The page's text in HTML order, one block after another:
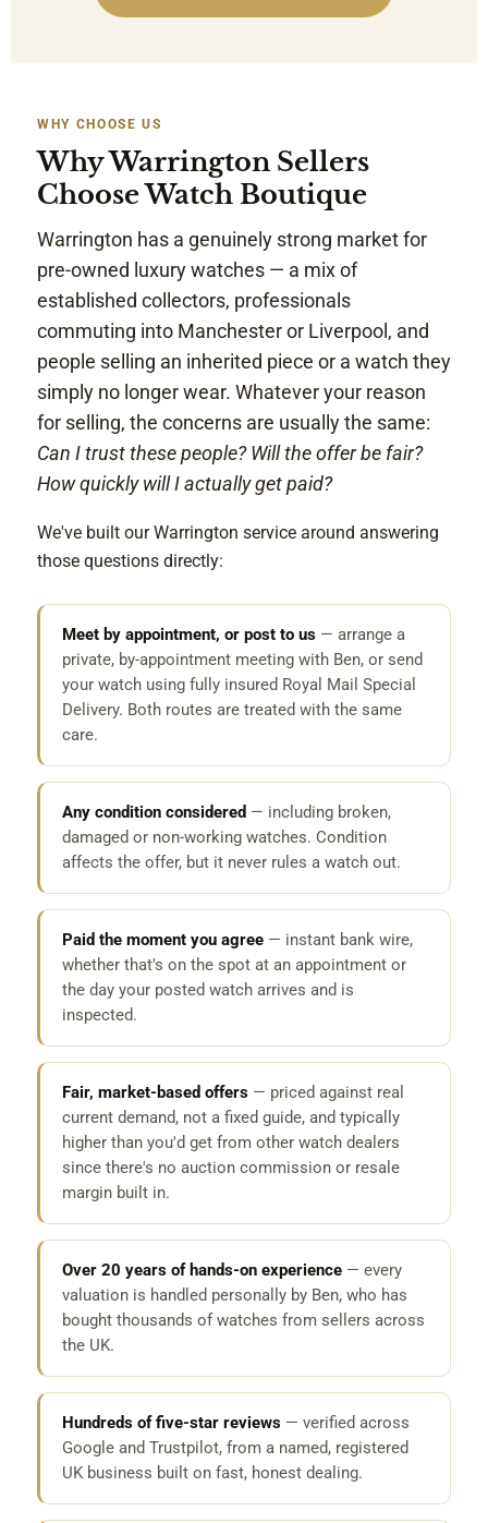
WHY CHOOSE US
Why Warrington Sellers
Choose Watch Boutique
Warrington has a genuinely strong market for
pre-owned luxury watches — a mix of
established collectors, professionals
commuting into Manchester or Liverpool, and
people selling an inherited piece or a watch they
simply no longer wear. Whatever your reason
for selling, the concerns are usually the same:
Can I trust these people? Will the offer be fair?
How quickly will I actually get paid?
We've built our Warrington service around answering
those questions directly:
Meet by appointment, or post to us — arrange a
private, by-appointment meeting with Ben, or send
your watch using fully insured Royal Mail Special
Delivery. Both routes are treated with the same
care.
Any condition considered — including broken,
damaged or non-working watches. Condition
affects the offer, but it never rules a watch out.
Paid the moment you agree — instant bank wire,
whether that's on the spot at an appointment or
the day your posted watch arrives and is
inspected.
Fair, market-based offers — priced against real
current demand, not a fixed guide, and typically
higher than you'd get from other watch dealers
since there's no auction commission or resale
margin built in.
Over 20 years of hands-on experience — every
valuation is handled personally by Ben, who has
bought thousands of watches from sellers across
the UK.
Hundreds of five-star reviews — verified across
Google and Trustpilot, from a named, registered
UK business built on fast, honest dealing.